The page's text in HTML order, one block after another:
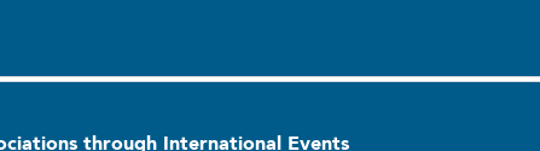
through International Events